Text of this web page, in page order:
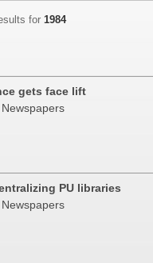
for 1984
gets face lift
PU libraries